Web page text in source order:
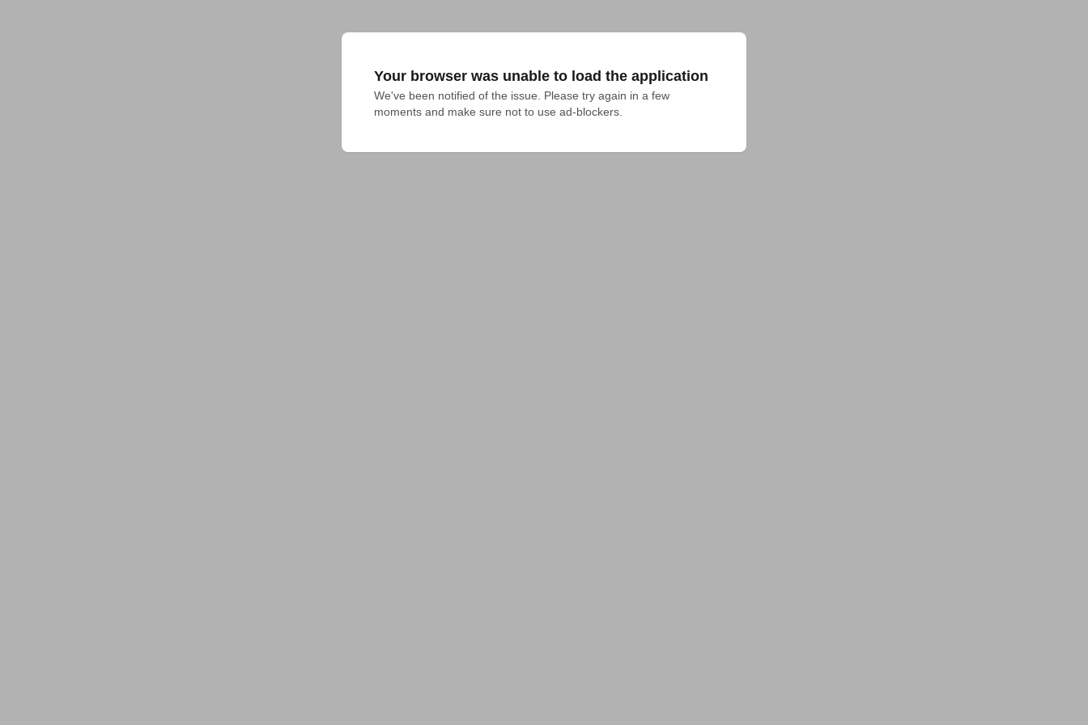
Your browser was unable to load the application
We've been notified of the issue. Please try again in a few
moments and make sure not to use ad-blockers.